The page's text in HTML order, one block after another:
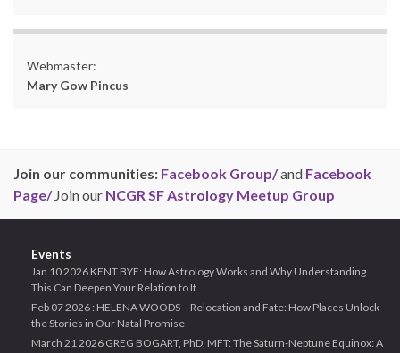
Webmaster:
Mary Gow Pincus
Join our communities: Facebook Group/and Facebook
Page/Join our NCGR SF Astrology Meetup Group
Events
Jan 10 2026 KENT BYE: How Astrology Works and Why Understanding
This Can Deepen Your Relation to It
Feb 07 2026 : HELENA WOODS – Relocation and Fate: How Places Unlock
the Stories in Our Natal Promise
March 21 2026 GREG BOGART, PhD, MFT: The Saturn-Neptune Equinox: A